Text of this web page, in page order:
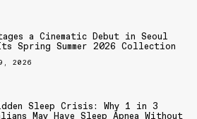
a Cinematic Debut in Seoul
Spring Summer 2026 Collection
2026
Sleep Crisis: Why 1 in 3
May Have Sleep Apnea Without